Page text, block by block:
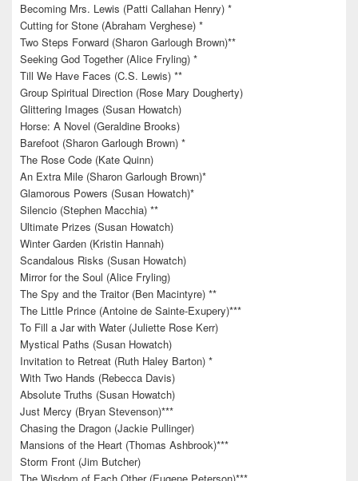
Becoming Mrs. Lewis (Patti Callahan Henry) *
Cutting for Stone (Abraham Verghese) *
Two Steps Forward (Sharon Garlough Brown)**
Seeking God Together (Alice Fryling) *
Till We Have Faces (C.S. Lewis) **
Group Spiritual Direction (Rose Mary Dougherty)
Glittering Images (Susan Howatch)
Horse: A Novel (Geraldine Brooks)
Barefoot (Sharon Garlough Brown) *
The Rose Code (Kate Quinn)
An Extra Mile (Sharon Garlough Brown)*
Glamorous Powers (Susan Howatch)*
Silencio (Stephen Macchia) **
Ultimate Prizes (Susan Howatch)
Winter Garden (Kristin Hannah)
Scandalous Risks (Susan Howatch)
Mirror for the Soul (Alice Fryling)
The Spy and the Traitor (Ben Macintyre) **
The Little Prince (Antoine de Sainte-Exupery)***
To Fill a Jar with Water (Juliette Rose Kerr)
Mystical Paths (Susan Howatch)
Invitation to Retreat (Ruth Haley Barton) *
With Two Hands (Rebecca Davis)
Absolute Truths (Susan Howatch)
Just Mercy (Bryan Stevenson)***
Chasing the Dragon (Jackie Pullinger)
Mansions of the Heart (Thomas Ashbrook)***
Storm Front (Jim Butcher)